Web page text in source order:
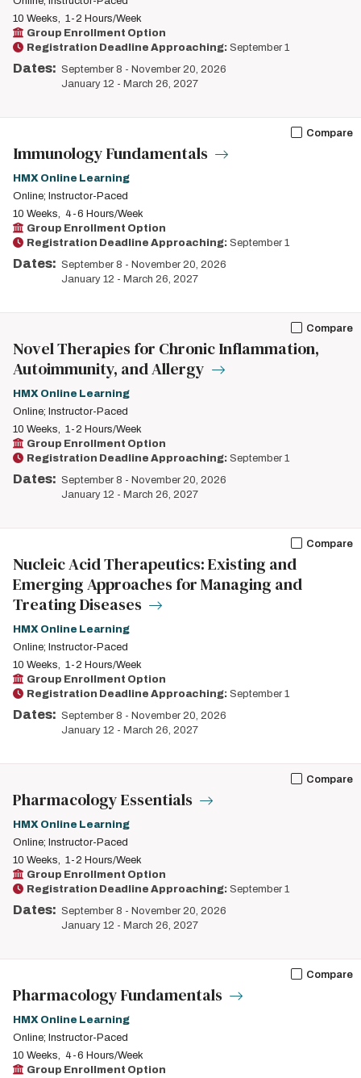
10 Weeks
1-2 Hours/Week
Group Enrollment Option
Registration Deadline Approaching: September 1
Dates: September 8 - November 20, 2026
January 12 - March 26, 2027
Compare
Immunology Fundamentals
HMX Online Learning
Online; Instructor-Paced
10 Weeks
4-6 Hours/Week
Group Enrollment Option
Registration Deadline Approaching: September 1
Dates: September 8 - November 20, 2026
January 12 - March 26, 2027
Compare
Novel Therapies for Chronic Inflammation,
Autoimmunity, and Allergy
HMX Online Learning
Online; Instructor-Paced
10 Weeks
1-2 Hours/Week
Group Enrollment Option
Registration Deadline Approaching: September 1
Dates: September 8 - November 20, 2026
January 12 - March 26, 2027
Compare
Nucleic Acid Therapeutics: Existing and
Emerging Approaches for Managing and
Treating Diseases
HMX Online Learning
Online; Instructor-Paced
10 Weeks
1-2 Hours/Week
Group Enrollment Option
Registration Deadline Approaching: September 1
Dates: September 8 - November 20, 2026
January 12 - March 26, 2027
Compare
Pharmacology Essentials
HMX Online Learning
Online; Instructor-Paced
10 Weeks
1-2 Hours/Week
Group Enrollment Option
Registration Deadline Approaching: September 1
Dates: September 8 - November 20, 2026
January 12 - March 26, 2027
Compare
Pharmacology Fundamentals
HMX Online Learning
Online; Instructor-Paced
10 Weeks
4-6 Hours/Week
Group Enrollment Option